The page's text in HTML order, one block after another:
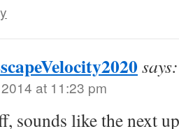
says:
at 11:23 pm
sounds like the next